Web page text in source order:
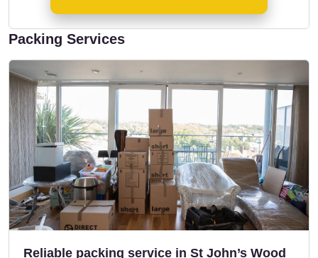
Packing Services
Reliable packing service in St John’s Wood